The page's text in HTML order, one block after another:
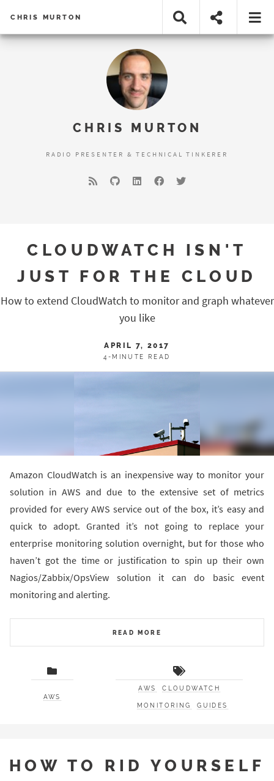
CHRIS MURTON
CHRIS MURTON
RADIO PRESENTER & TECHNICAL TINKERER
CLOUDWATCH ISN'T
JUST FOR THE CLOUD
How to extend CloudWatch to monitor and graph whatever
you like
APRIL 7, 2017
4-MINUTE READ
Amazon CloudWatch is an inexpensive way to monitor your
solution in AWS and due to the extensive set of metrics
provided for every AWS service out of the box, it’s easy and
quick to adopt. Granted it’s not going to replace your
enterprise monitoring solution overnight, but for those who
haven’t got the time or justification to spin up their own
Nagios/Zabbix/OpsView solution it can do basic event
monitoring and alerting.
READ MORE
AWS
AWS CLOUDWATCH
MONITORING GUIDES
HOW TO RID YOURSELF